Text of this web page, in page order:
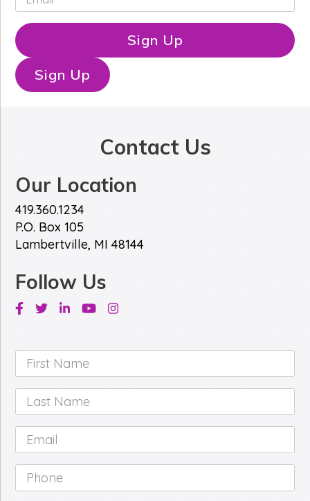
t
N
a
m
e
m
i
l
*
Sign Up
Sign Up
Contact Us
Our Location
419.360.1234
P.O. Box 105
Lambertville, MI 48144
Follow Us
Facebook
TwitterLinkedinYoutubeInstagram
First
Name *
Last
Name *
Email *
Phone *